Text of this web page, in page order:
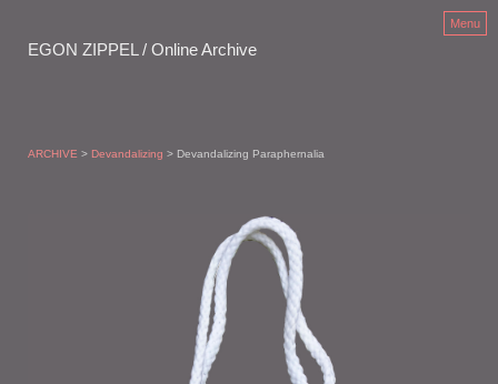
EGON ZIPPEL / Online Archive
Menu
ARCHIVE > Devandalizing > Devandalizing Paraphernalia